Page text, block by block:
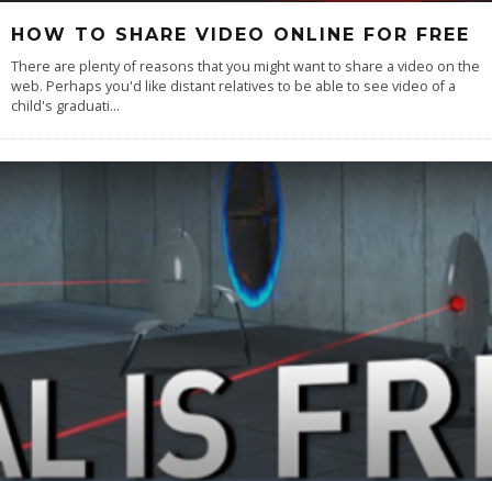
HOW TO SHARE VIDEO ONLINE FOR FREE
There are plenty of reasons that you might want to share a video on the
web. Perhaps you'd like distant relatives to be able to see video of a
child's graduati...